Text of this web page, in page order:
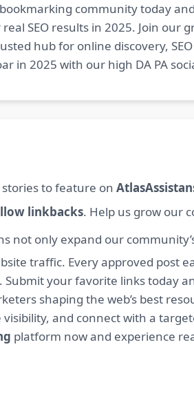
community today
SEO results in 2025. Join
hub for online discovery,
in 2025 with our high DA PA
to feature on
linkbacks. Help us grow our
not only expand our
traffic. Every approved post
your favorite links today
shaping the web’s best
and connect with a
platform now and experience